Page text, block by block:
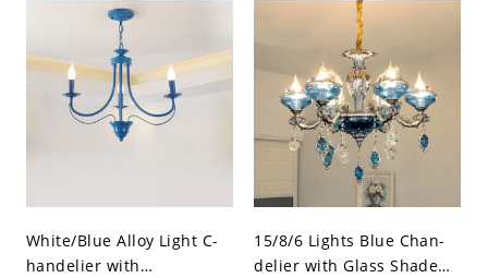
White/Blue Alloy Light C-
handelier with
15/8/6 Lights Blue Chan-
delier with Glass Shade